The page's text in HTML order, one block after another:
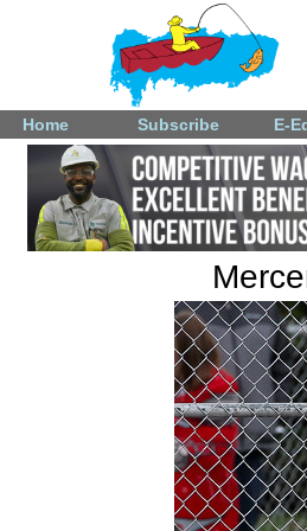
Home Subscribe E-